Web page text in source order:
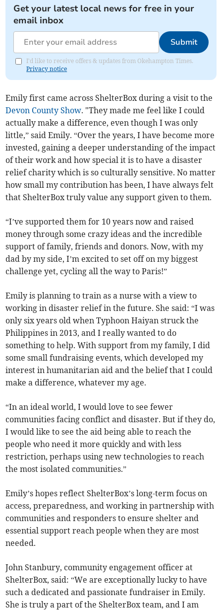
Get your latest local news for free in your
email inbox
Submit
I'd like to receive offers & updates from Okehampton Times.
Privacy notice
Emily first came across ShelterBox during a visit to the
Devon County Show. "They made me feel like I could
actually make a difference, even though I was only
little,” said Emily. “Over the years, I have become more
invested, gaining a deeper understanding of the impact
of their work and how special it is to have a disaster
relief charity which is so culturally sensitive. No matter
how small my contribution has been, I have always felt
that ShelterBox truly value any support given to them.
“I’ve supported them for 10 years now and raised
money through some crazy ideas and the incredible
support of family, friends and donors. Now, with my
dad by my side, I’m excited to set off on my biggest
challenge yet, cycling all the way to Paris!”
Emily is planning to train as a nurse with a view to
working in disaster relief in the future. She said: “I was
only six years old when Typhoon Haiyan struck the
Philippines in 2013, and I really wanted to do
something to help. With support from my family, I did
some small fundraising events, which developed my
interest in humanitarian aid and the belief that I could
make a difference, whatever my age.
“In an ideal world, I would love to see fewer
communities facing conflict and disaster. But if they do,
I would like to see the aid being able to reach the
people who need it more quickly and with less
restriction, perhaps using new technologies to reach
the most isolated communities.”
Emily’s hopes reflect ShelterBox’s long-term focus on
access, preparedness, and working in partnership with
communities and responders to ensure shelter and
essential support reach people when they are most
needed.
John Stanbury, community engagement officer at
ShelterBox, said: “We are exceptionally lucky to have
such a dedicated and passionate fundraiser in Emily.
She is truly a part of the ShelterBox team, and I am